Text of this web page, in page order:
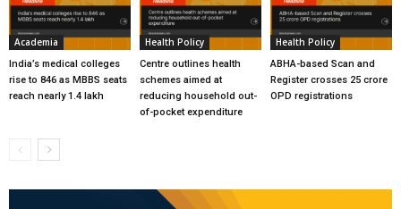
Academia
India’s medical colleges
rise to 846 as MBBS seats
reach nearly 1.4 lakh
Health Policy
Centre outlines health
schemes aimed at
reducing household out-
of-pocket expenditure
Health Policy
ABHA-based Scan and
Register crosses 25 crore
OPD registrations